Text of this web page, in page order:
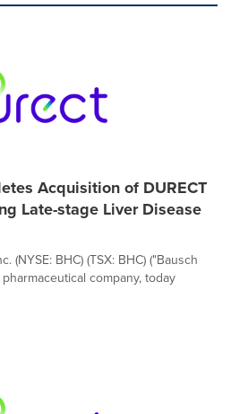
Acquisition of DURECT
Late-stage Liver Disease
(NYSE: BHC) (TSX: BHC) ("Bausch
company, today